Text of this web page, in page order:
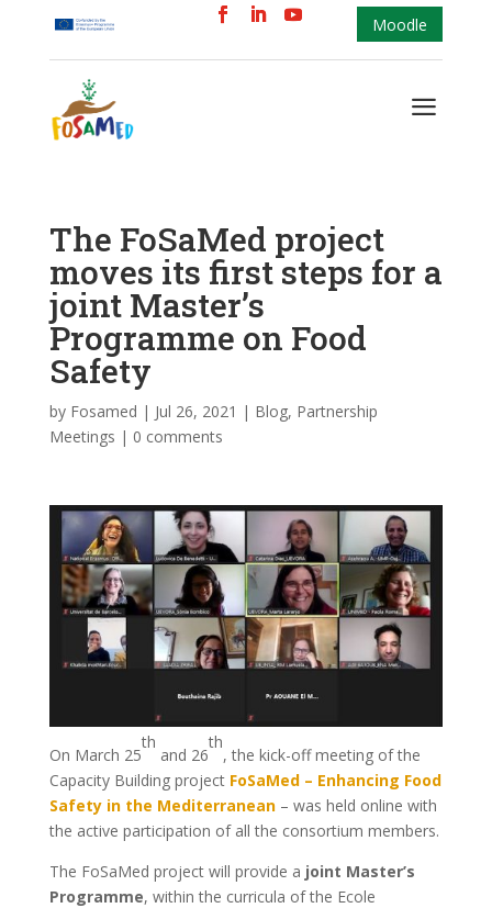
Moodle
a
The FoSaMed project
moves its first steps for a
joint Master’s
Programme on Food
Safety
by Fosamed | Jul 26, 2021 | Blog, Partnership
Meetings | 0 comments
On March 25
th
and 26
th
, the kick-off meeting of the
Capacity Building project FoSaMed – Enhancing Food
Safety in the Mediterranean– was held online with
the active participation of all the consortium members.
The FoSaMed project will provide a joint Master’s
Programme, within the curricula of the Ecole